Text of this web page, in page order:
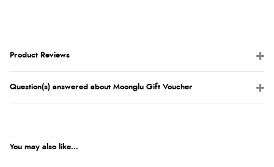
Product Reviews
Question(s) answered about Moonglu Gift Voucher
You may also like...